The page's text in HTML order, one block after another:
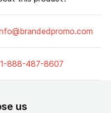
1-888-487-8607
us